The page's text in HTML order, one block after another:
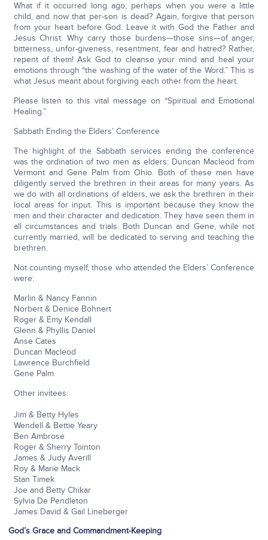
What if it occurred long ago, perhaps when you were a little
child, and now that per-son is dead? Again, forgive that person
from your heart before God. Leave it with God the Father and
Jesus Christ. Why carry those burdens—those sins—of anger,
bitterness, unfor-giveness, resentment, fear and hatred? Rather,
repent of them! Ask God to cleanse your mind and heal your
emotions through “the washing of the water of the Word.” This is
what Jesus meant about forgiving each other from the heart.
Please listen to this vital message on “Spiritual and Emotional
Healing.”
Sabbath Ending the Elders’ Conference
The highlight of the Sabbath services ending the conference
was the ordination of two men as elders: Duncan Macleod from
Vermont and Gene Palm from Ohio. Both of these men have
diligently served the brethren in their areas for many years. As
we do with all ordinations of elders, we ask the brethren in their
local areas for input. This is important because they know the
men and their character and dedication. They have seen them in
all circumstances and trials. Both Duncan and Gene, while not
currently married, will be dedicated to serving and teaching the
brethren.
Not counting myself, those who attended the Elders’ Conference
were:
Marlin & Nancy Fannin
Norbert & Denice Bohnert
Roger & Emy Kendall
Glenn & Phyllis Daniel
Anse Cates
Duncan Macleod
Lawrence Burchfield
Gene Palm
Other invitees:
Jim & Betty Hyles
Wendell & Bettie Yeary
Ben Ambrose
Roger & Sherry Tointon
James & Judy Averill
Roy & Marie Mack
Stan Timek
Joe and Betty Chikar
Sylvia De Pendleton
James David & Gail Lineberger
God’s Grace and Commandment-Keeping